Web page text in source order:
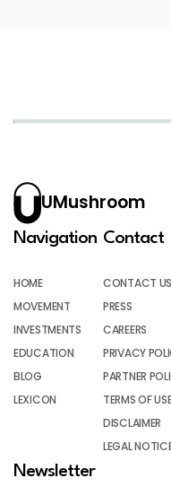
UMushroom
Navigation
HOME
MOVEMENT
INVESTMENTS
EDUCATION
BLOG
LEXICON
Contact
CONTACT US
PRESS
CAREERS
PRIVACY
PARTNER
TERMS OF
DISCLAIMER
LEGAL
Newsletter